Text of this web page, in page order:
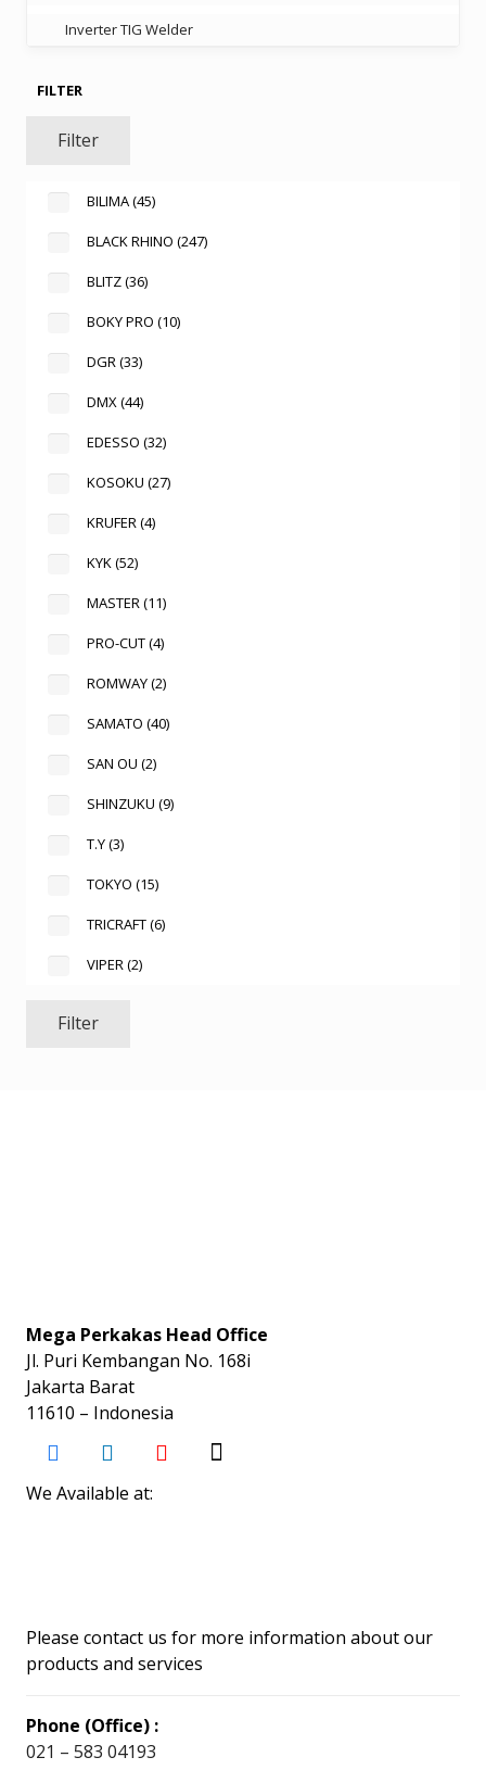
Inverter TIG Welder
FILTER
Filter
BILIMA(45)
BLACK RHINO (247)
BLITZ(36)
BOKY PRO (10)
DGR (33)
DMX (44)
EDESSO (32)
KOSOKU (27)
KRUFER (4)
KYK(52)
MASTER (11)
PRO-CUT(4)
ROMWAY(2)
SAMATO (40)
SAN OU (2)
SHINZUKU (9)
T.Y(3)
TOKYO (15)
TRICRAFT(6)
VIPER (2)
Filter
Mega Perkakas Head Office
Jl. Puri Kembangan No. 168i
Jakarta Barat
11610 – Indonesia
We Available at:
Please contact us for more information about our
products and services
Phone (Office) :
021 – 583 04193